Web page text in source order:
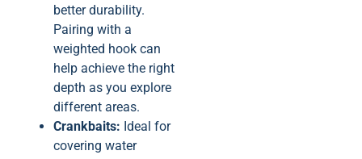
better durability.
Pairing with a
weighted hook can
help achieve the right
depth as you explore
different areas.
Crankbaits: Ideal for
covering water